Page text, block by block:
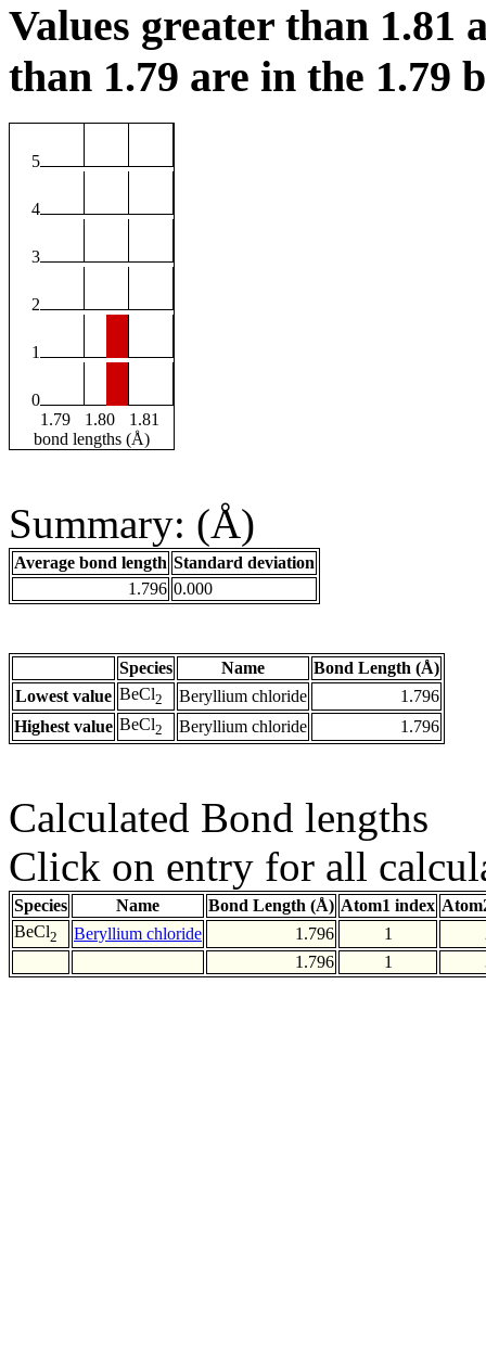
Values greater than 1.81
than 1.79 are in the 1.79
5
4
3
2
1
0
1.79
1.80
1.81
bond lengths (Å)
Summary: (Å)
Average bond length Standard deviation
1.796 0.000
Species Name
Bond Length (Å)
Lowest value BeCl2 Beryllium chloride
1.796
Highest value BeCl2 Beryllium chloride 1.796
Calculated Bond lengths
Click on entry for all
Species Name Bond Length (Å) Atom1 index
BeCl2 Beryllium chloride 1.796 1
1.796
1